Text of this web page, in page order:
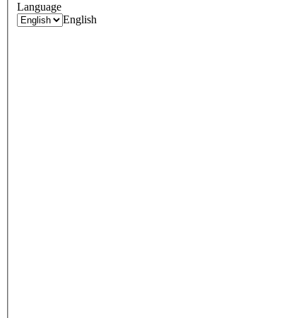
Language
English